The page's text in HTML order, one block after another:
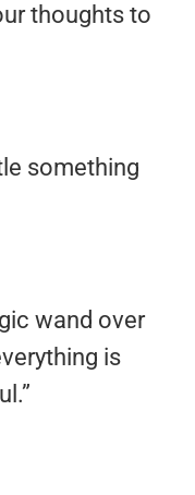
thoughts to
something
wand over
is